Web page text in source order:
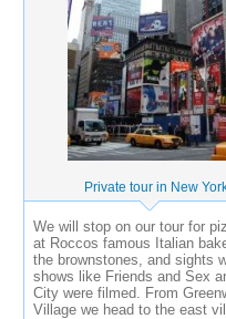
Private tour in New
We will stop on our tour for
at Roccos famous Italian
the brownstones, and sights
shows like Friends and Sex
City were filmed. From
Village we head to the east